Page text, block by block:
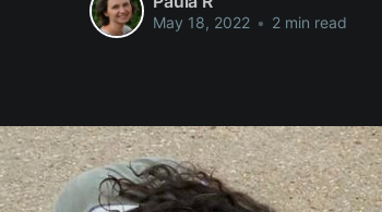
May 18, 2022 • 2 min read